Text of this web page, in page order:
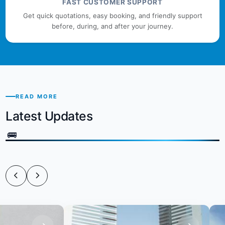
FAST CUSTOMER SUPPORT
Get quick quotations, easy booking, and friendly support
before, during, and after your journey.
READ MORE
Latest Updates